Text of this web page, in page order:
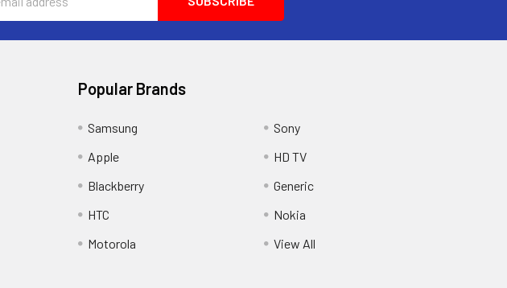
Popular Brands
Samsung
Apple
Blackberry
HTC
Motorola
Sony
HD TV
Generic
Nokia
View All